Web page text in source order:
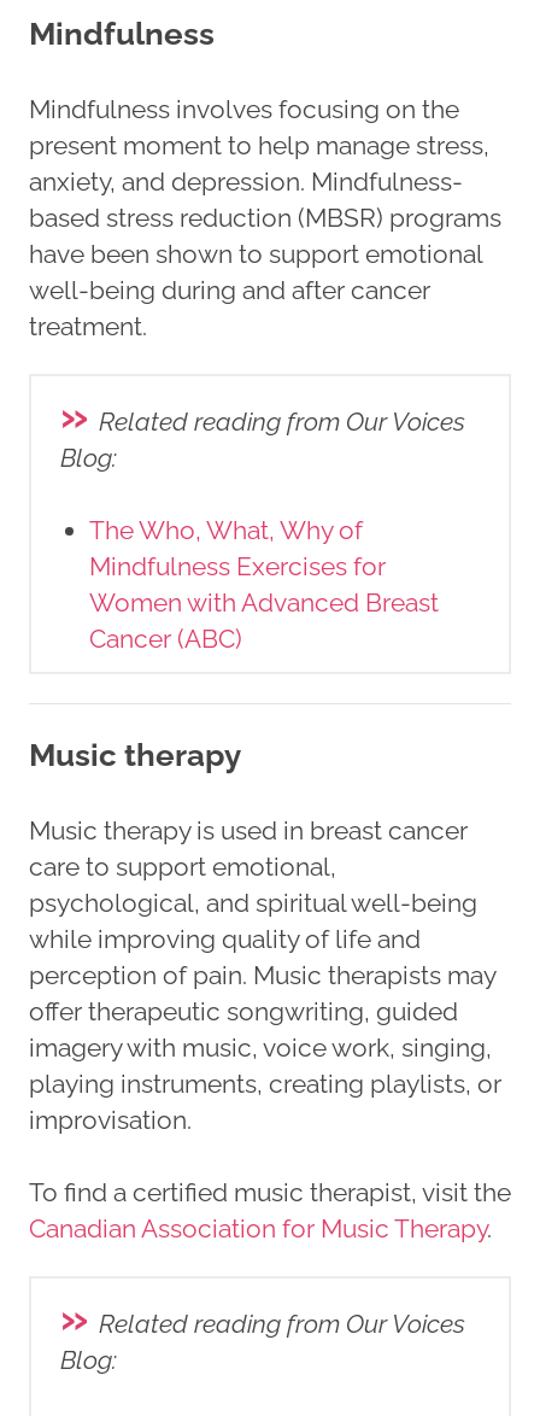
Mindfulness
Mindfulness involves focusing on the
present moment to help manage stress,
anxiety, and depression. Mindfulness-
based stress reduction (MBSR) programs
have been shown to support emotional
well-being during and after cancer
treatment.
» Related reading from Our Voices
Blog:
The Who, What, Why of
Mindfulness Exercises for
Women with Advanced Breast
Cancer (ABC)
Music therapy
Music therapy is used in breast cancer
care to support emotional,
psychological, and spiritual well-being
while improving quality of life and
perception of pain. Music therapists may
offer therapeutic songwriting, guided
imagery with music, voice work, singing,
playing instruments, creating playlists, or
improvisation.
To find a certified music therapist, visit the
Canadian Association for Music Therapy.
» Related reading from Our Voices
Blog: